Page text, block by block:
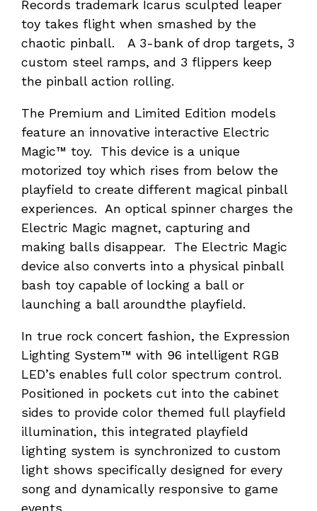
Records trademark Icarus sculpted leaper
toy takes flight when smashed by the
chaotic pinball. A 3-bank of drop targets, 3
custom steel ramps, and 3 flippers keep
the pinball action rolling.
The Premium and Limited Edition models
feature an innovative interactive Electric
Magic™ toy. This device is a unique
motorized toy which rises from below the
playfield to create different magical pinball
experiences. An optical spinner charges the
Electric Magic magnet, capturing and
making balls disappear. The Electric Magic
device also converts into a physical pinball
bash toy capable of locking a ball or
launching a ball aroundthe playfield.
In true rock concert fashion, the Expression
Lighting System™ with 96 intelligent RGB
LED’s enables full color spectrum control.
Positioned in pockets cut into the cabinet
sides to provide color themed full playfield
illumination, this integrated playfield
lighting system is synchronized to custom
light shows specifically designed for every
song and dynamically responsive to game
events.